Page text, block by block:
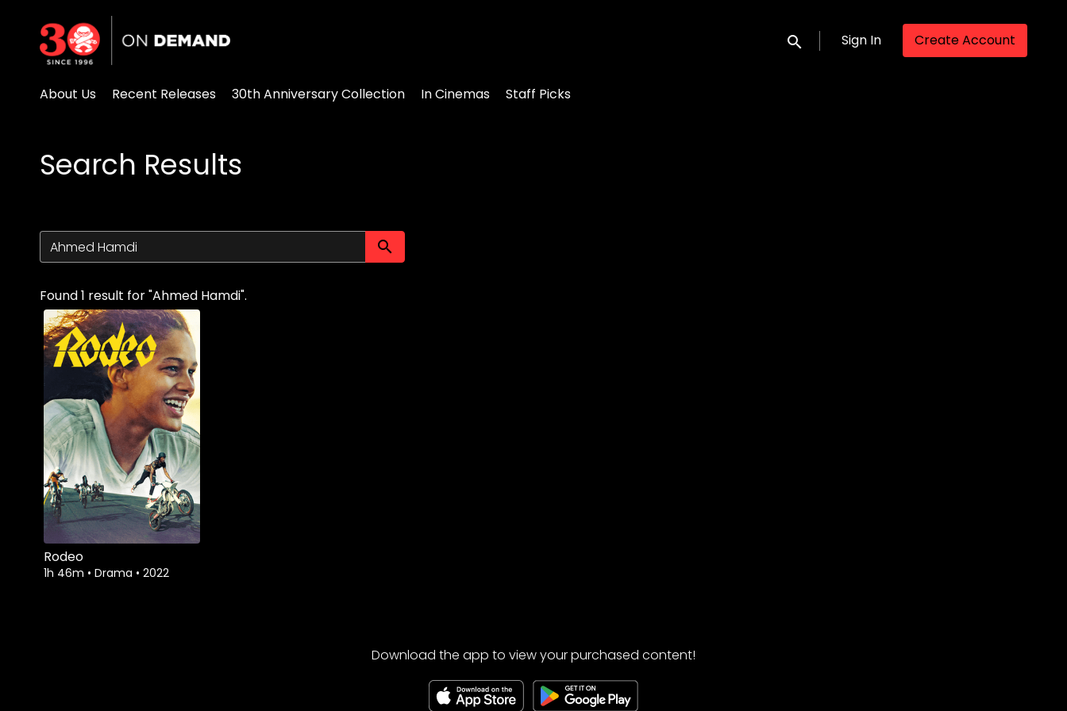
Accessibility Links
Submit search
Sign In Create Account
About Us Recent Releases 30th Anniversary Collection In Cinemas Staff Picks
Search Results
Submit search
Found 1 result for "Ahmed Hamdi".
Rodeo
1h 46m • Drama • 2022
Download the app to view your purchased content!